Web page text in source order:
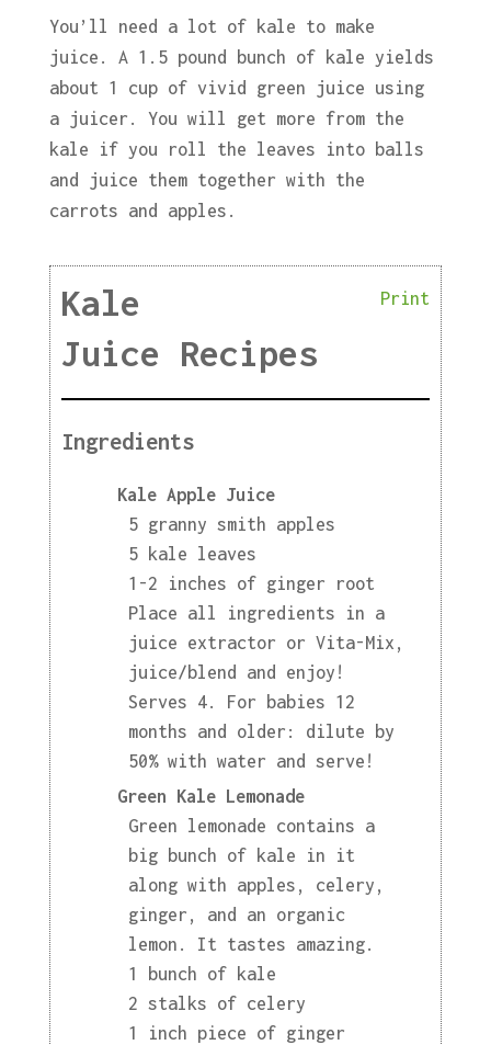
You’ll need a lot of kale to make
juice. A 1.5 pound bunch of kale yields
about 1 cup of vivid green juice using
a juicer. You will get more from the
kale if you roll the leaves into balls
and juice them together with the
carrots and apples.
Print
Kale
Juice Recipes
Ingredients
Kale Apple Juice
5 granny smith apples
5 kale leaves
1-2 inches of ginger root
Place all ingredients in a
juice extractor or Vita-Mix,
juice/blend and enjoy!
Serves 4. For babies 12
months and older: dilute by
50% with water and serve!
Green Kale Lemonade
Green lemonade contains a
big bunch of kale in it
along with apples, celery,
ginger, and an organic
lemon. It tastes amazing.
1 bunch of kale
2 stalks of celery
1 inch piece of ginger